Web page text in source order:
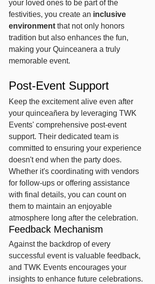
your loved ones to be part of the
festivities, you create an inclusive
environment that not only honors
tradition but also enhances the fun,
making your Quinceanera a truly
memorable event.
Post-Event Support
Keep the excitement alive even after
your quinceañera by leveraging TWK
Events' comprehensive post-event
support. Their dedicated team is
committed to ensuring your experience
doesn't end when the party does.
Whether it's coordinating with vendors
for follow-ups or offering assistance
with final details, you can count on
them to maintain an enjoyable
atmosphere long after the celebration.
Feedback Mechanism
Against the backdrop of every
successful event is valuable feedback,
and TWK Events encourages your
insights to enhance future celebrations.